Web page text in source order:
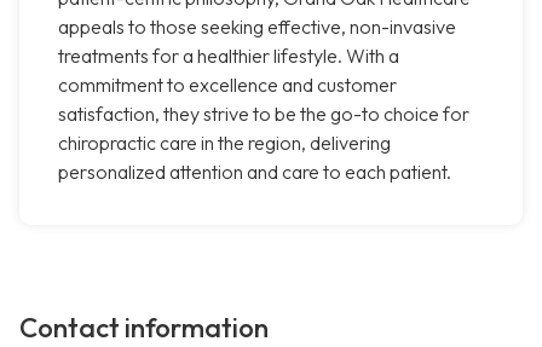
appeals to those seeking effective, non-invasive
treatments for a healthier lifestyle. With a
commitment to excellence and customer
satisfaction, they strive to be the go-to choice for
chiropractic care in the region, delivering
personalized attention and care to each patient.
Contact information